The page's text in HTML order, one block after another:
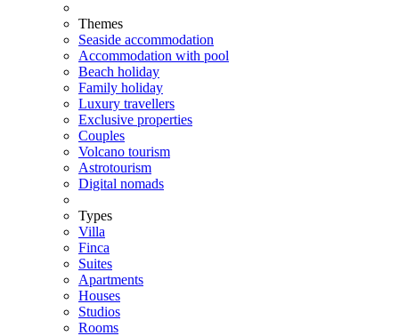
Themes
Seaside accommodation
Accommodation with pool
Beach holiday
Family holiday
Luxury travellers
Exclusive properties
Couples
Volcano tourism
Astrotourism
Digital nomads
Types
Villa
Finca
Suites
Apartments
Houses
Studios
Rooms